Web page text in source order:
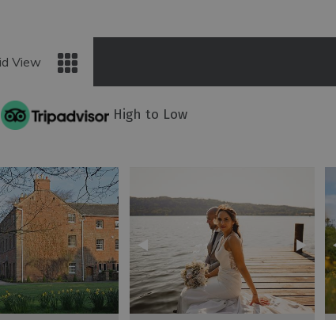
View
High to Low